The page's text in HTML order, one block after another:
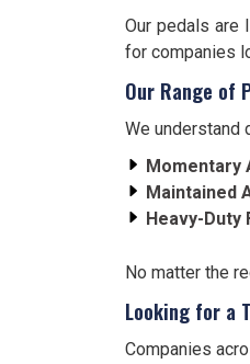
Our pedals are
for companies
Our Range of
We understand
Momentary
Maintained
Heavy-Duty
No matter the
Looking for a
Companies